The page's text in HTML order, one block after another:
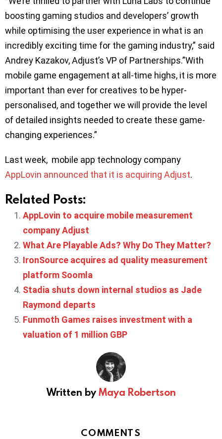
boosting gaming studios and developers’ growth
while optimising the user experience in what is an
incredibly exciting time for the gaming industry,” said
Andrey Kazakov, Adjust’s VP of Partnerships.”With
mobile game engagement at all-time highs, it is more
important than ever for creatives to be hyper-
personalised, and together we will provide the level
of detailed insights needed to create these game-
changing experiences.”
Last week, mobile app technology company
AppLovin announced that it is acquiring Adjust.
Related Posts:
AppLovin to acquire mobile measurement
company Adjust
What Are Playable Ads? Why Do They Matter?
IronSource acquires ad quality measurement
platform Soomla
Stadia shuts down internal studios as Jade
Raymond departs
Funmoth Games raises investment with a
valuation of 1 million GBP
Written byMaya Robertson
COMMENTS